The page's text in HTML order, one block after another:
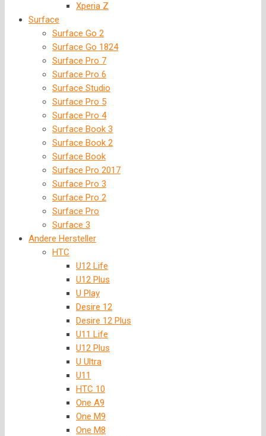
Xperia Z
Surface
Surface Go 2
Surface Go 1824
Surface Pro 7
Surface Pro 6
Surface Studio
Surface Pro 5
Surface Pro 4
Surface Book 3
Surface Book 2
Surface Book
Surface Pro 2017
Surface Pro 3
Surface Pro 2
Surface Pro
Surface 3
Andere Hersteller
HTC
U12 Life
U12 Plus
U Play
Desire 12
Desire 12 Plus
U11 Life
U12 Plus
U Ultra
U11
HTC 10
One A9
One M9
One M8